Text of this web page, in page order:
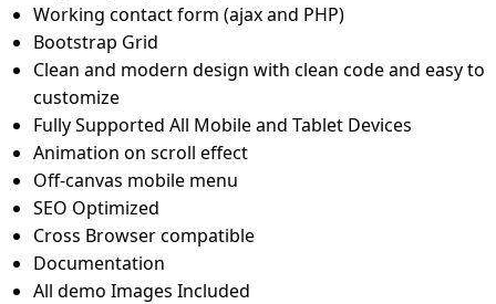
Working contact form (ajax and PHP)
Bootstrap Grid
Clean and modern design with clean code and easy to
customize
Fully Supported All Mobile and Tablet Devices
Animation on scroll effect
Off-canvas mobile menu
SEO Optimized
Cross Browser compatible
Documentation
All demo Images Included